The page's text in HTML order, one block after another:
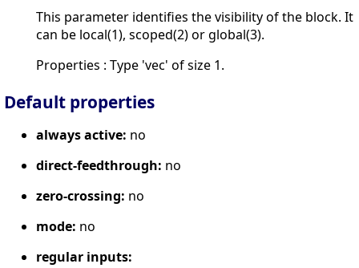
This parameter identifies the visibility of the block. It
can be local(1), scoped(2) or global(3).
Properties : Type 'vec' of size 1.
Default properties
always active: no
direct-feedthrough: no
zero-crossing: no
mode: no
regular inputs: